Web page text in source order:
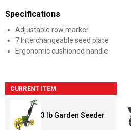
Specifications
Adjustable row marker
7 Interchangeable seed plate
Ergonomic cushioned handle
CURRENT ITEM
3 lb Garden Seeder